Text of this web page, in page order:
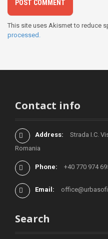
This site uses Akismet to reduce
processed.
Contact info
Address:
Strada I.C.
Romania
Phone: +40 770 974
Email:
Search